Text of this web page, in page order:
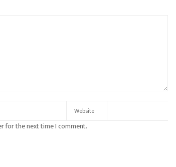
for the next time I comment.